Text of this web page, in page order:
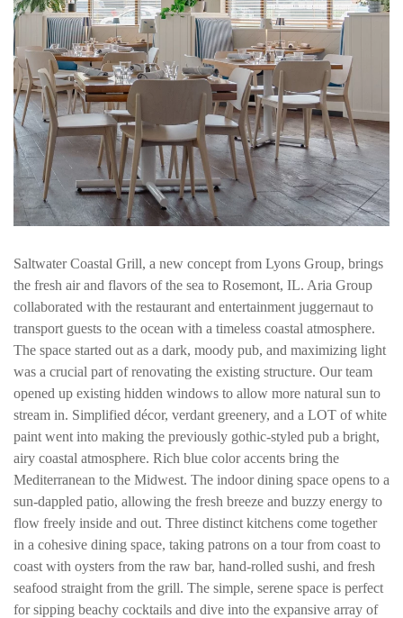
Saltwater Coastal Grill, a new concept from Lyons Group, brings
the fresh air and flavors of the sea to Rosemont, IL. Aria Group
collaborated with the restaurant and entertainment juggernaut to
transport guests to the ocean with a timeless coastal atmosphere.
The space started out as a dark, moody pub, and maximizing light
was a crucial part of renovating the existing structure. Our team
opened up existing hidden windows to allow more natural sun to
stream in. Simplified décor, verdant greenery, and a LOT of white
paint went into making the previously gothic-styled pub a bright,
airy coastal atmosphere. Rich blue color accents bring the
Mediterranean to the Midwest. The indoor dining space opens to a
sun-dappled patio, allowing the fresh breeze and buzzy energy to
flow freely inside and out. Three distinct kitchens come together
in a cohesive dining space, taking patrons on a tour from coast to
coast with oysters from the raw bar, hand-rolled sushi, and fresh
seafood straight from the grill. The simple, serene space is perfect
for sipping beachy cocktails and dive into the expansive array of